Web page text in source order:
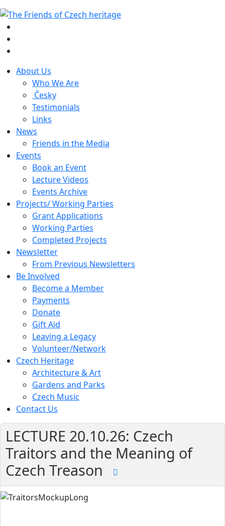
About Us
Who We Are
Česky
Testimonials
Links
News
Friends in the Media
Events
Book an Event
Lecture Videos
Events Archive
Projects/ Working Parties
Grant Applications
Working Parties
Completed Projects
Newsletter
From Previous Newsletters
Be Involved
Become a Member
Payments
Donate
Gift Aid
Leaving a Legacy
Volunteer/Network
Czech Heritage
Architecture & Art
Gardens and Parks
Czech Music
Contact Us
LECTURE 20.10.26: Czech
Traitors and the Meaning of
Czech Treason